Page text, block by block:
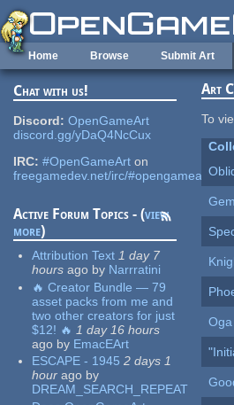
Skip to main content
Home Browse Submit Art
Chat with us!
Discord: OpenGameArt
discord.gg/yDaQ4NcCux
IRC: #OpenGameArt on
freegamedev.net/irc/#opengameart
Active Forum Topics - (view
more)
Attribution Text 1 day 7
hours ago by Narrratini
🔥 Creator Bundle — 79
asset packs from me and
two other creators for just
$12! 🔥 1 day 16 hours
ago by EmacEArt
ESCAPE - 1945 2 days 1
hour ago by
DREAM_SEARCH_REPEAT
Art
To